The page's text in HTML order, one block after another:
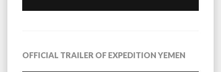
OFFICIAL TRAILER OF EXPEDITION YEMEN